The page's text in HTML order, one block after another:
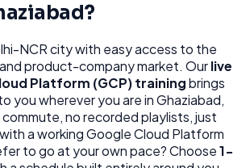
?
NCR city with easy access to the
product-company market. Ourlive
Platform (GCP)trainingbrings
you wherever you are inGhaziabad,
commute, no recorded playlists, just
a workingGoogle Cloud Platform
to go at your own pace? Choose1-